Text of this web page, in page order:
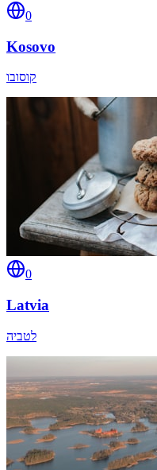
0
Kosovo
קוסובו
0
Latvia
לטביה